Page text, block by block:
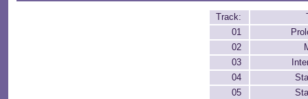
Track:
01
02
03
04
05